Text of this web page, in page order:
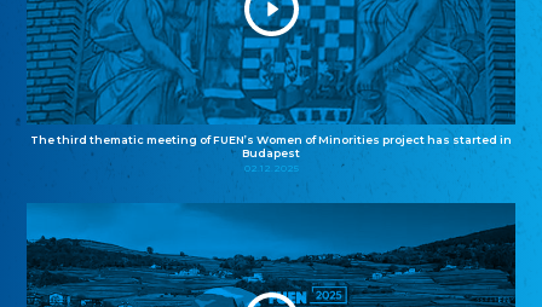
The third thematic meeting of FUEN’s Women of Minorities project has started in
Budapest
02.12.2025